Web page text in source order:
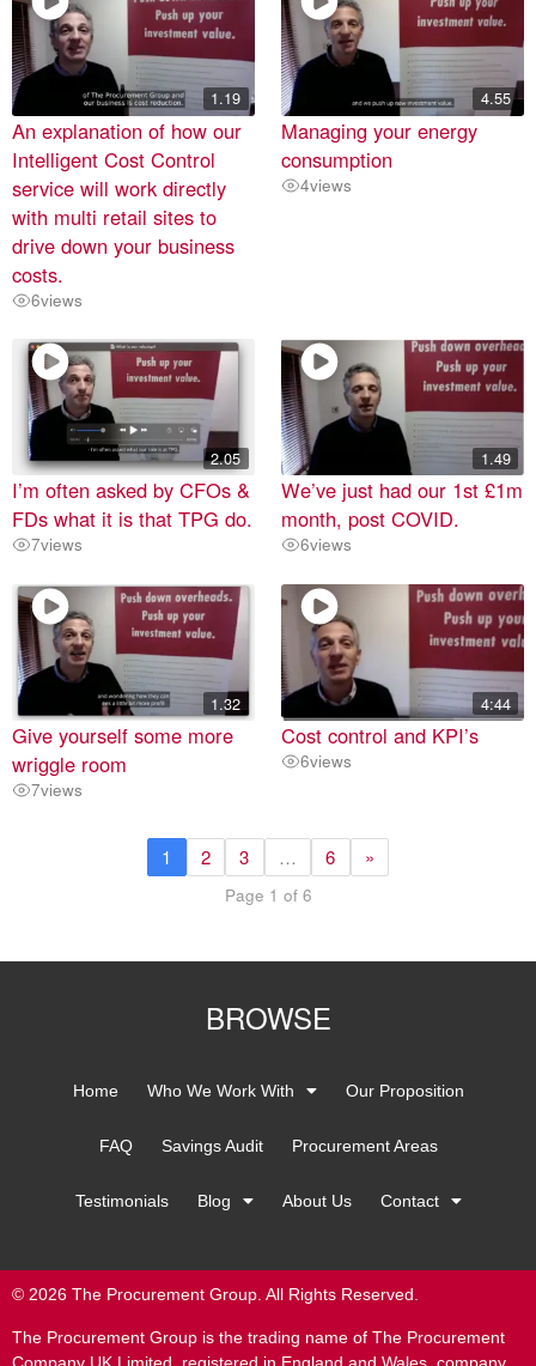
1.19
An explanation of how our
Intelligent Cost Control
service will work directly
with multi retail sites to
drive down your business
costs.
6views
4.55
Managing your energy
consumption
4views
2.05
I’m often asked by CFOs &
FDs what it is that TPG do.
7views
1.49
We’ve just had our 1st £1m
month, post COVID.
6views
1.32
Give yourself some more
wriggle room
7views
4:44
Cost control and KPI’s
6views
1 2 3 … 6 »
Page 1 of 6
BROWSE
Home Who We Work With Our Proposition
FAQ Savings Audit Procurement Areas
Testimonials Blog About Us Contact
© 2026 The Procurement Group. All Rights Reserved.
The Procurement Group is the trading name of The Procurement